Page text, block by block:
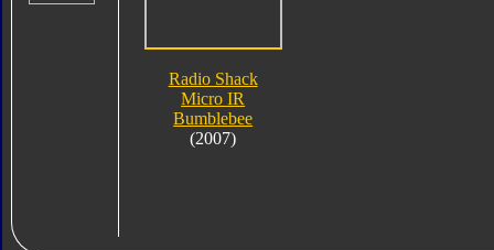
Radio Shack
Micro IR
Bumblebee
(2007)